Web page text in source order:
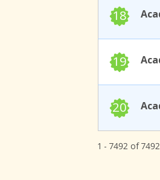
18
19
20
1 - 7492 of 7492